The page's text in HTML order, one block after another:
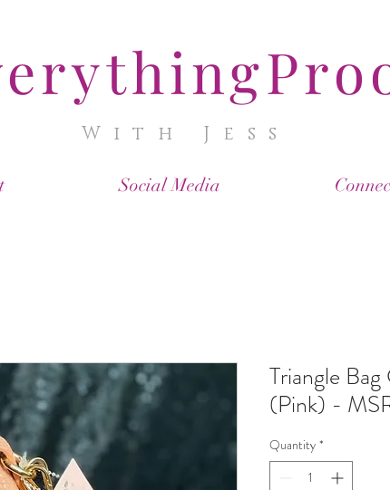
With Jess
Social Media
Triangle
(Pink) -
Quantity *